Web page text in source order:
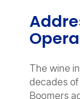
The wine
decades
Boomers